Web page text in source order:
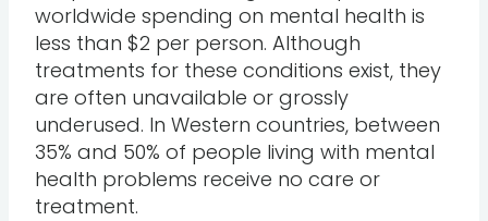
worldwide spending on mental health is
less than $2 per person. Although
treatments for these conditions exist, they
are often unavailable or grossly
underused. In Western countries, between
35% and 50% of people living with mental
health problems receive no care or
treatment.